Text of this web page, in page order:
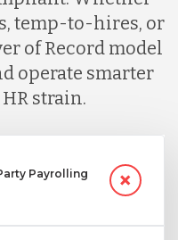
temp-to-hires, or
of Record model
operate smarter
strain.
Payrolling